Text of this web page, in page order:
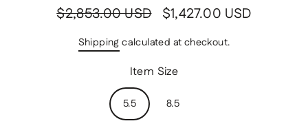
Regular
$2,853.00 USDSale$1,427.00 USD
Shipping calculated at checkout.
Item Size
5.5 8.5